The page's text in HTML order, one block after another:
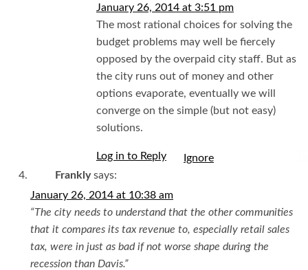
January 26, 2014 at 3:51 pm
The most rational choices for solving the
budget problems may well be fiercely
opposed by the overpaid city staff. But as
the city runs out of money and other
options evaporate, eventually we will
converge on the simple (but not easy)
solutions.
Log in to Reply
Frankly says:
January 26, 2014 at 10:38 am
“The city needs to understand that the other communities
that it compares its tax revenue to, especially retail sales
tax, were in just as bad if not worse shape during the
recession than Davis.”